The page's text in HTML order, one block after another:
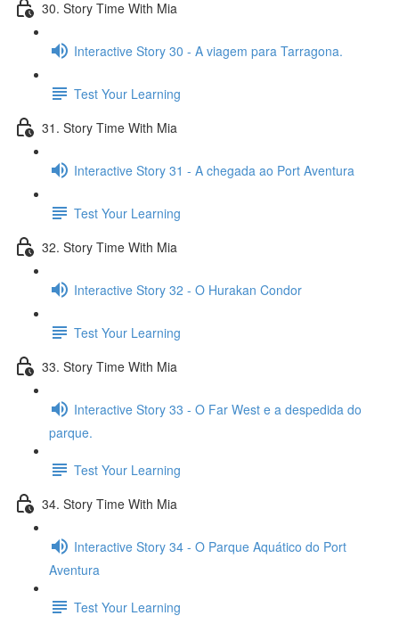
30. Story Time With Mia
Interactive Story 30 - A viagem para Tarragona.
Test Your Learning
31. Story Time With Mia
Interactive Story 31 - A chegada ao Port Aventura
Test Your Learning
32. Story Time With Mia
Interactive Story 32 - O Hurakan Condor
Test Your Learning
33. Story Time With Mia
Interactive Story 33 - O Far West e a despedida do
parque.
Test Your Learning
34. Story Time With Mia
Interactive Story 34 - O Parque Aquático do Port
Aventura
Test Your Learning